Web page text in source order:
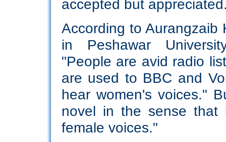
accepted but
According to Aurangzaib
in Peshawar
"People are avid radio
are used to BBC and
hear women's voices."
novel in the sense that
female voices."